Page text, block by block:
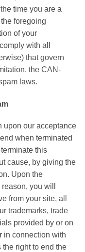
time you are a
foregoing
of your
with all
that govern
the CAN-
laws.
upon our acceptance
when terminated
this
cause, by giving the
Upon the
you will
from your site, all
trademarks, trade
provided by or on
in connection with
right to end the